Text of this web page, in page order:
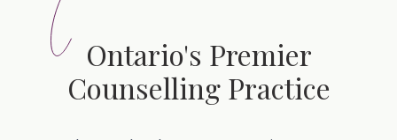
Ontario's Premier
Counselling Practice